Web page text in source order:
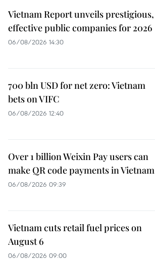
Vietnam Report unveils prestigious,
effective public companies for 2026
06/08/2026 14:30
700 bln USD for net zero: Vietnam
bets on VIFC
06/08/2026 12:40
Over 1 billion Weixin Pay users can
make QR code payments in Vietnam
06/08/2026 09:39
Vietnam cuts retail fuel prices on
August 6
06/08/2026 09:00